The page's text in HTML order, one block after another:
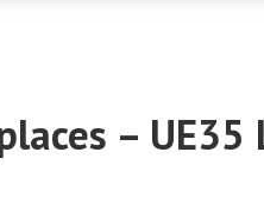
– UE35